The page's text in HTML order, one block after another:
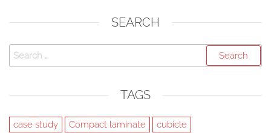
SEARCH
Search
for:
TAGS
case study Compact laminate
cubicle